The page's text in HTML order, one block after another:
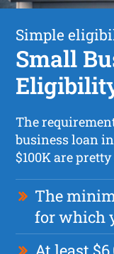
Simple
Small
The
business loan
$100K are
The
for which
At least